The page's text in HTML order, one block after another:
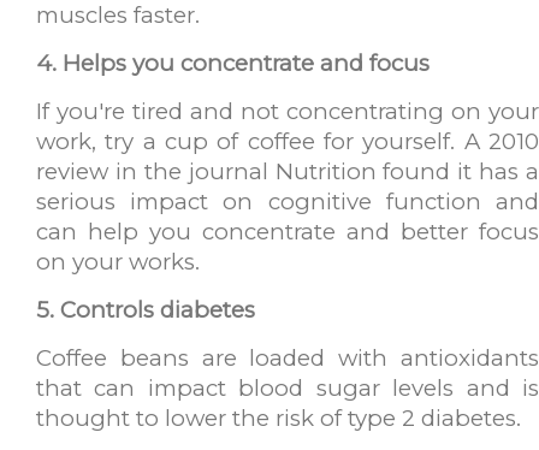
muscles faster.
4. Helps you concentrate and focus
If you're tired and not concentrating on your
work, try a cup of coffee for yourself. A 2010
review in the journal Nutrition found it has a
serious impact on cognitive function and
can help you concentrate and better focus
on your works.
5. Controls diabetes
Coffee beans are loaded with antioxidants
that can impact blood sugar levels and is
thought to lower the risk of type 2 diabetes.